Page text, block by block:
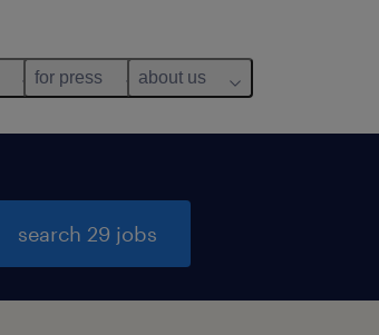
for press about us
search 29 jobs